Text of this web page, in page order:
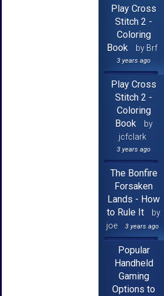
Play Cross
Stitch 2 -
Coloring
Book
by Brf
3 years ago
Play Cross
Stitch 2 -
Coloring
Book
by
jcfclark
3 years ago
The Bonfire
Forsaken
Lands - How
to Rule It
by
joe
3 years ago
Popular
Handheld
Gaming
Options to